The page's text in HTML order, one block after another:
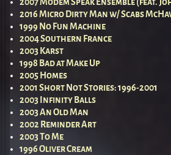
2016 Micro Dirty Man w/ Scabs
1999 No Fun Machine
2004 Southern France
2003 Karst
1998 Bad at Make Up
2005 Homes
2001 Short Not Stories: 1996-2001
2003 Infinity Balls
2003 An Old Man
2002 Reminder Art
2003 To Me
1996 Oliver Cream